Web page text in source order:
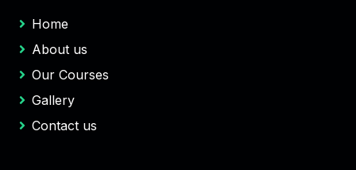
Home
About us
Our Courses
Gallery
Contact us